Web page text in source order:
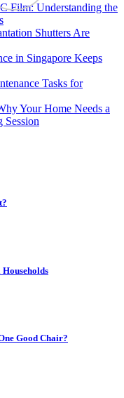
Film: Understanding the
Shutters Are
in Singapore Keeps
Tasks for
Your Home Needs a
Session
Good Chair?